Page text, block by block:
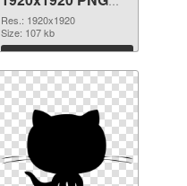
picture
Res.: 1920x1920
Size: 107 kb
Download